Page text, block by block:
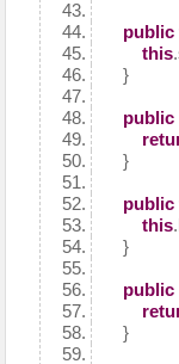
public
this
}
public
}
public
this
}
public
}